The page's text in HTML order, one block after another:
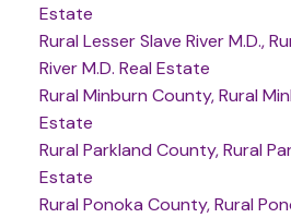
Estate
Rural Lesser Slave River M.D.,
River M.D. Real Estate
Rural Minburn County, Rural
Estate
Rural Parkland County, Rural
Estate
Rural Ponoka County, Rural